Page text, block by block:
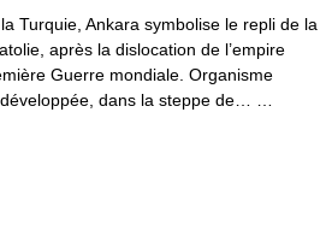
Turquie, Ankara symbolise le repli de la
après la dislocation de l’empire
Guerre mondiale. Organisme
développée, dans la steppe de… …